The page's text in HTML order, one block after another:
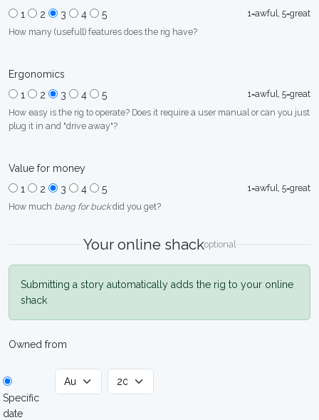
1
2 3 4 5
1=awful, 5=great
How many (usefull) features does the rig have?
Ergonomics
1
2 3 4 5
1=awful, 5=great
How easy is the rig to operate? Does it require a user manual or can you just
plug it in and "drive away"?
Value for money
1
2 3 4 5
1=awful, 5=great
How much bang for buckdid you get?
Your online shackoptional
Submitting a story automatically adds the rig to your online
shack
Owned from
Specific
date